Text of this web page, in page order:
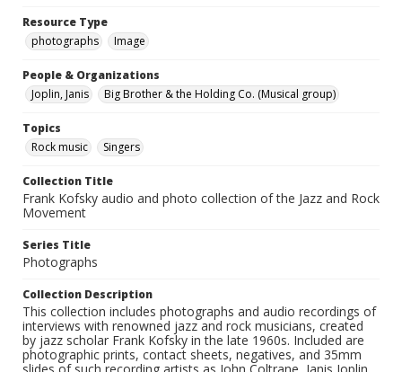
Resource Type
photographs
Image
People & Organizations
Joplin, Janis
Big Brother & the Holding Co. (Musical group)
Topics
Rock music
Singers
Collection Title
Frank Kofsky audio and photo collection of the Jazz and Rock
Movement
Series Title
Photographs
Collection Description
This collection includes photographs and audio recordings of
interviews with renowned jazz and rock musicians, created
by jazz scholar Frank Kofsky in the late 1960s. Included are
photographic prints, contact sheets, negatives, and 35mm